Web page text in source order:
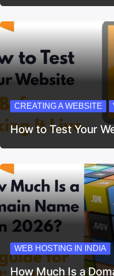
CREATING A WEBSITE
How to Test Your
WEB HOSTING IN INDIA
How Much Is a